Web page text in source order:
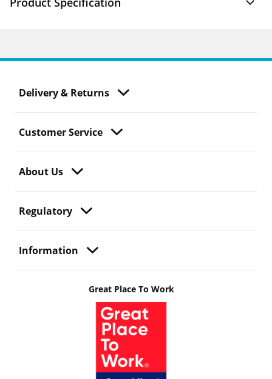
Delivery & Returns
Customer Service
About Us
Regulatory
Information
Great Place To Work